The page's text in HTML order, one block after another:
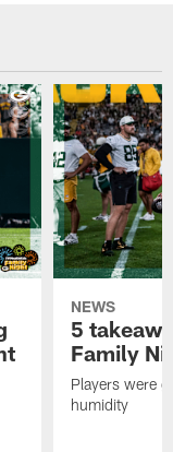
NEWS
5
Family
Players were
humidity